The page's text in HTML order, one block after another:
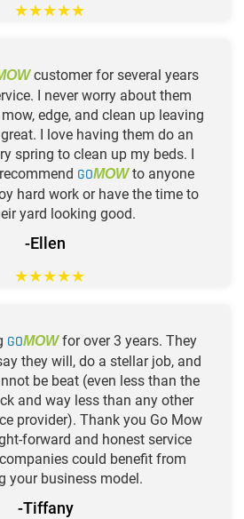
★★★★★
customer for several years
I never worry about them
edge, and clean up leaving
I love having them do an
spring to clean up my beds. I
GOMOWto anyone
hard work or have the time to
yard looking good.
-Ellen
★★★★★
GOMOWfor over 3 years. They
they will, do a stellar job, and
be beat (even less than the
and way less than any other
provider). Thank you Go Mow
forward and honest service
could benefit from
your business model.
-Tiffany